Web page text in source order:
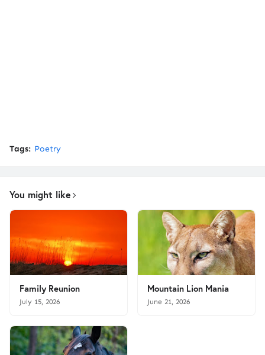
Tags: Poetry
You might like
Family Reunion
July 15, 2026
Mountain Lion Mania
June 21, 2026